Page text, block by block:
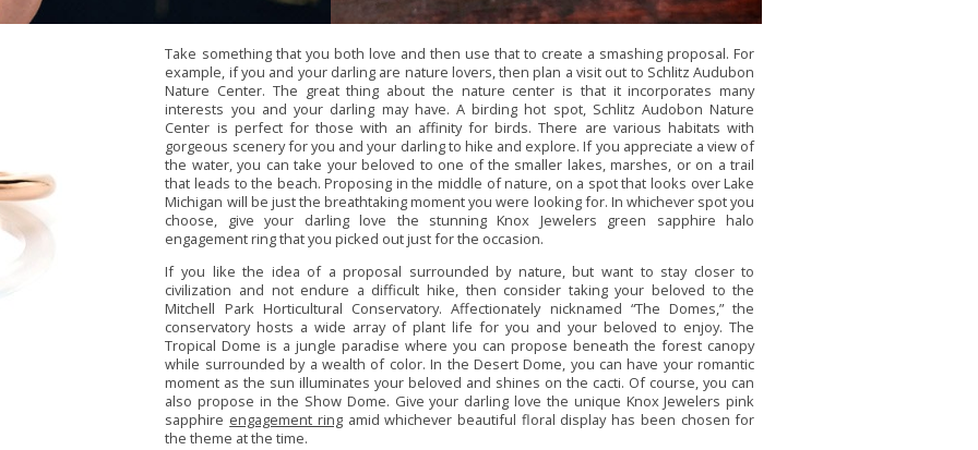
Take something that you both love and then use that to create a smashing proposal. For
example, if you and your darling are nature lovers, then plan a visit out to Schlitz Audubon
Nature Center. The great thing about the nature center is that it incorporates many
interests you and your darling may have. A birding hot spot, Schlitz Audobon Nature
Center is perfect for those with an affinity for birds. There are various habitats with
gorgeous scenery for you and your darling to hike and explore. If you appreciate a view of
the water, you can take your beloved to one of the smaller lakes, marshes, or on a trail
that leads to the beach. Proposing in the middle of nature, on a spot that looks over Lake
Michigan will be just the breathtaking moment you were looking for. In whichever spot you
choose, give your darling love the stunning Knox Jewelers green sapphire halo
engagement ring that you picked out just for the occasion.
If you like the idea of a proposal surrounded by nature, but want to stay closer to
civilization and not endure a difficult hike, then consider taking your beloved to the
Mitchell Park Horticultural Conservatory. Affectionately nicknamed “The Domes,” the
conservatory hosts a wide array of plant life for you and your beloved to enjoy. The
Tropical Dome is a jungle paradise where you can propose beneath the forest canopy
while surrounded by a wealth of color. In the Desert Dome, you can have your romantic
moment as the sun illuminates your beloved and shines on the cacti. Of course, you can
also propose in the Show Dome. Give your darling love the unique Knox Jewelers pink
sapphire engagement ringamid whichever beautiful floral display has been chosen for
the theme at the time.